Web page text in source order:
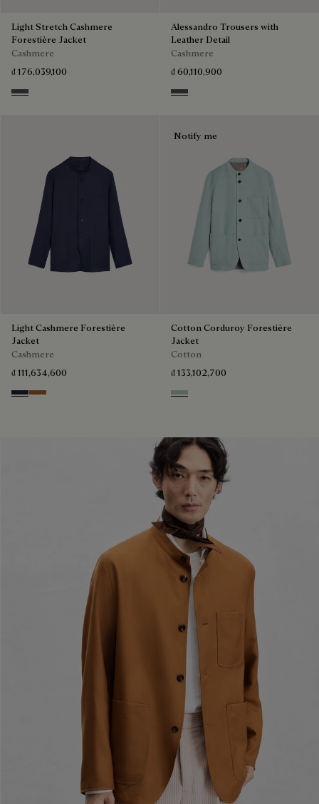
Light Stretch Cashmere
Forestière Jacket
Cashmere
₫ 176,039,100
Anthracite
Alessandro Trousers with
Leather Detail
Cashmere
₫ 60,110,900
Anthracite
Light Cashmere Forestière
Jacket
Cashmere
₫ 111,634,600
Cold Night Blue
Tobacco
Notify me
Cotton Corduroy Forestière
Jacket
Cotton
₫ 133,102,700
Duck Egg